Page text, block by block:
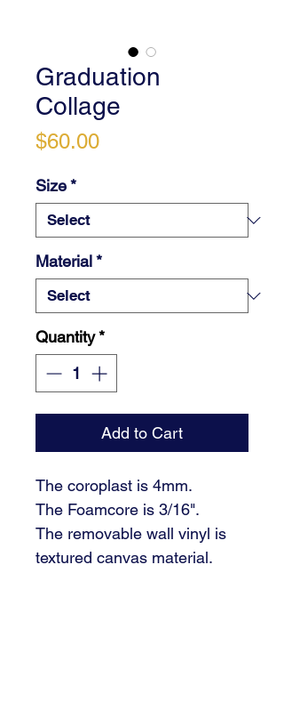
Graduation
Collage
$60.00Price
Size*
Material*
Quantity*
Add to Cart
The coroplast is 4mm.
The Foamcore is 3/16".
The removable wall vinyl is
textured canvas material.